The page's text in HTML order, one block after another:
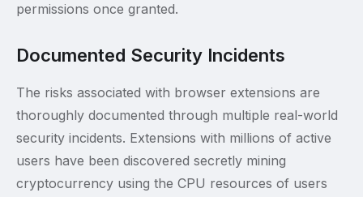
permissions once granted.
Documented Security Incidents
The risks associated with browser extensions are
thoroughly documented through multiple real-world
security incidents. Extensions with millions of active
users have been discovered secretly mining
cryptocurrency using the CPU resources of users